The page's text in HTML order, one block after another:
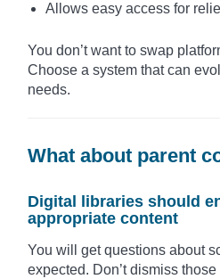
Allows easy access for
You don’t want to swap
Choose a system that can
needs.
What about parent
Digital libraries should
appropriate content
You will get questions about
expected. Don’t dismiss